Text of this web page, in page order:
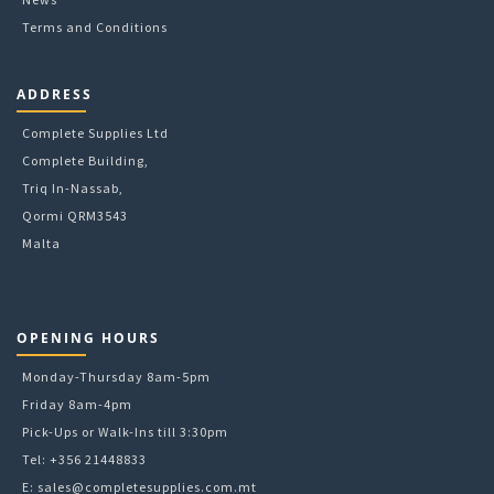
Terms and Conditions
ADDRESS
Complete Supplies Ltd
Complete Building,
Triq In-Nassab,
Qormi QRM3543
Malta
OPENING HOURS
Monday-Thursday 8am-5pm
Friday 8am-4pm
Pick-Ups or Walk-Ins till 3:30pm
Tel: +356 21448833
E: sales@completesupplies.com.mt